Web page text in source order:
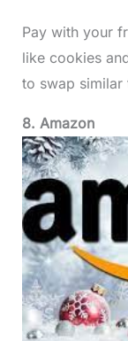
Pay with your
like cookies
to swap similar
8. Amazon